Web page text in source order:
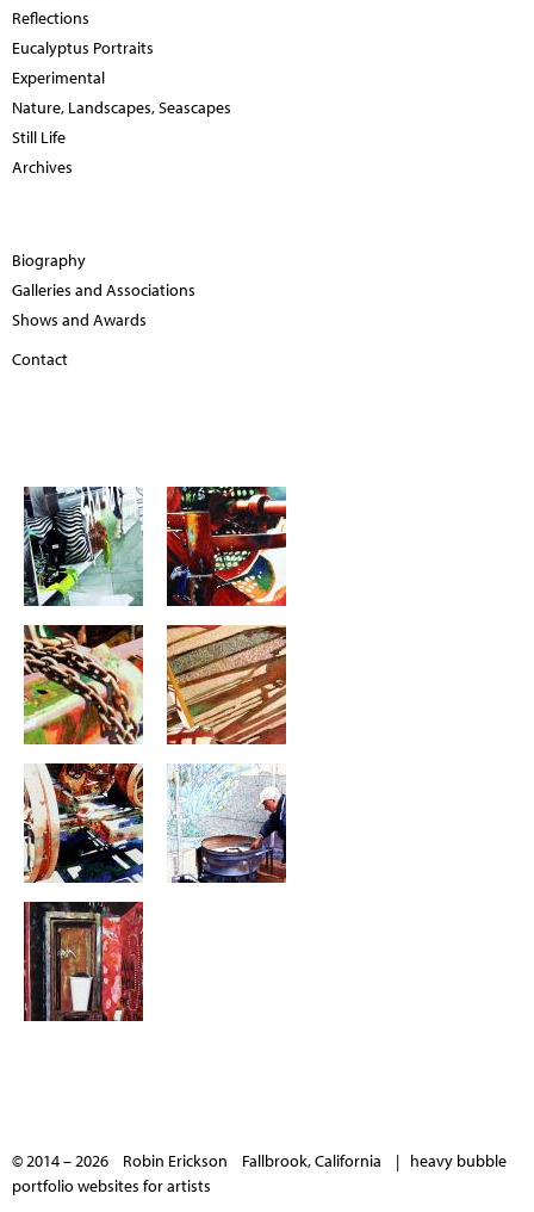
Reflections
Eucalyptus Portraits
Experimental
Nature, Landscapes, Seascapes
Still Life
Archives
Biography
Galleries and Associations
Shows and Awards
Contact
© 2014 – 2026 Robin Erickson Fallbrook, California | heavy bubble
portfolio websites for artists